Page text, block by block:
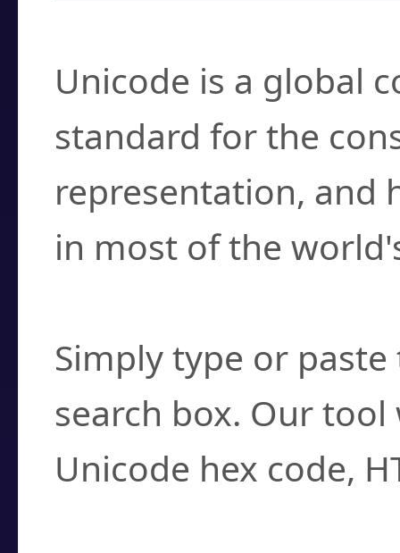
Unicode is a global
standard for the
representation, and
in most of the
Simply type or
search box. Our
Unicode hex code,